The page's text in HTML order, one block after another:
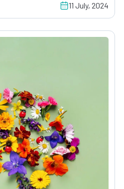
11 July, 2024